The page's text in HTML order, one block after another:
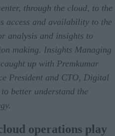
through the cloud, to the
access and availability to the
analysis and insights to
making. Insights Managing
up with Premkumar
President and CTO, Digital
better understand the
operations play